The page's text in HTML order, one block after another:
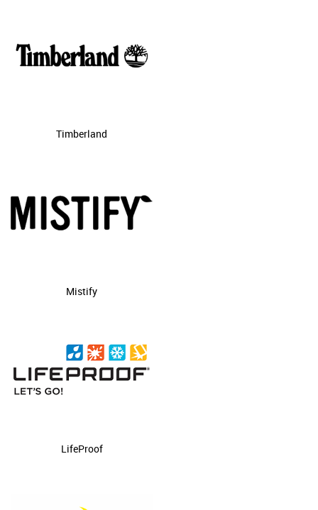
Timberland
Mistify
LifeProof